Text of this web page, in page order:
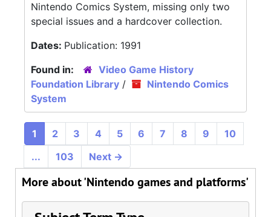
Nintendo Comics System, missing only two
special issues and a hardcover collection.
Dates: Publication: 1991
Found in:
Video Game History
Foundation Library /
Nintendo Comics
System
1 2 3 4 5 6 7 8 9
10
...
103 Next →
More about 'Nintendo games and platforms'